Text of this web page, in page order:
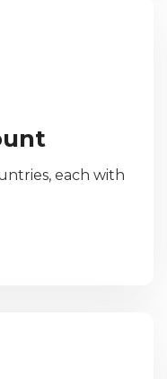
each with